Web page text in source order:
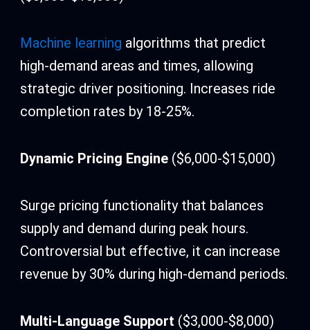
Machine learning algorithms that predict
high-demand areas and times, allowing
strategic driver positioning. Increases ride
completion rates by 18-25%.
Dynamic Pricing Engine($6,000-$15,000)
Surge pricing functionality that balances
supply and demand during peak hours.
Controversial but effective, it can increase
revenue by 30% during high-demand periods.
Multi-Language Support ($3,000-$8,000)